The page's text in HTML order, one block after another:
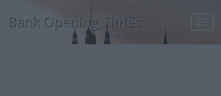
Bank Opening Times